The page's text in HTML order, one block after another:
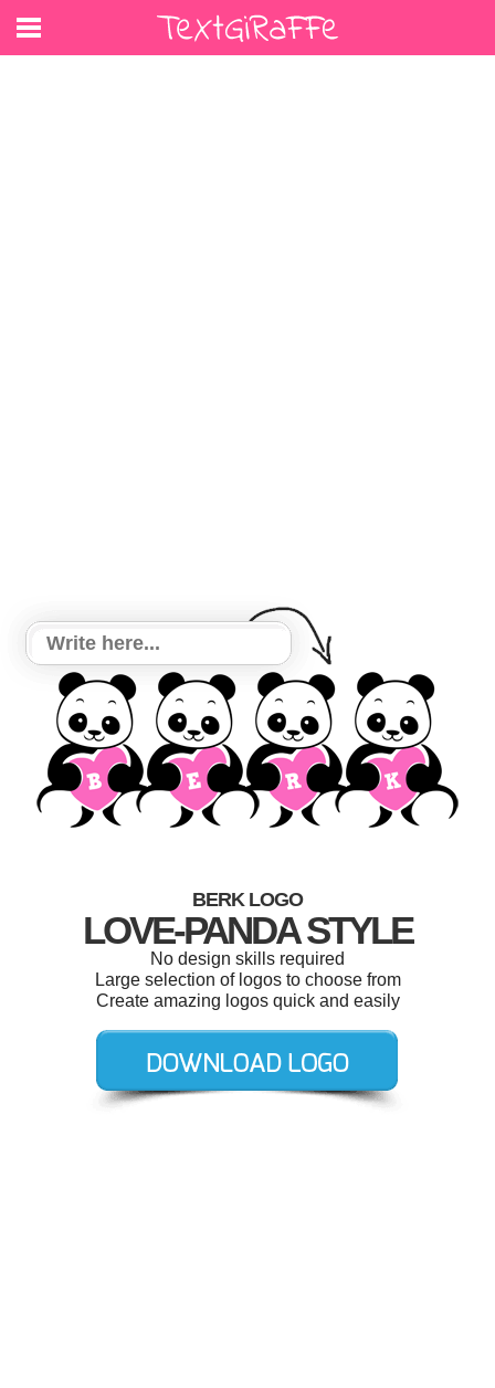
BERK LOGO
LOVE-PANDA STYLE
No design skills required
Large selection of logos to choose from
Create amazing logos quick and easily